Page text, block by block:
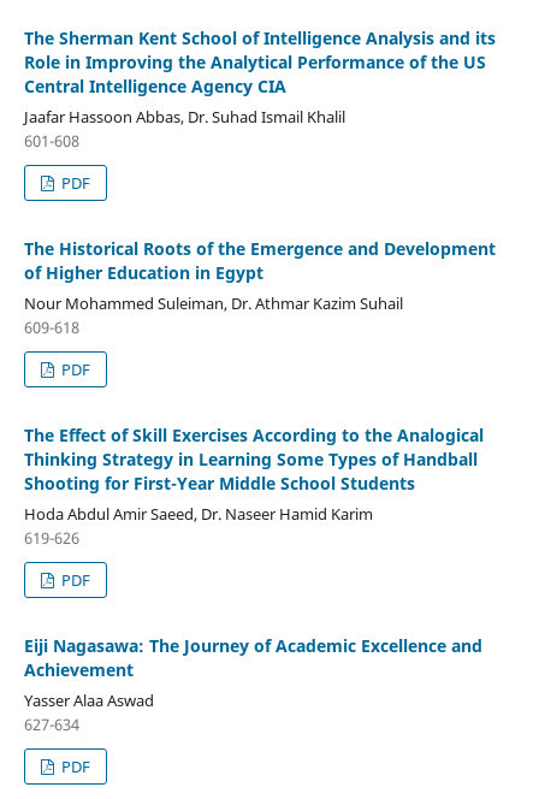
The Sherman Kent School of Intelligence Analysis and its
Role in Improving the Analytical Performance of the US
Central Intelligence Agency CIA
Jaafar Hassoon Abbas, Dr. Suhad Ismail Khalil
601-608
PDF
The Historical Roots of the Emergence and Development
of Higher Education in Egypt
Nour Mohammed Suleiman, Dr. Athmar Kazim Suhail
609-618
PDF
The Effect of Skill Exercises According to the Analogical
Thinking Strategy in Learning Some Types of Handball
Shooting for First-Year Middle School Students
Hoda Abdul Amir Saeed, Dr. Naseer Hamid Karim
619-626
PDF
Eiji Nagasawa: The Journey of Academic Excellence and
Achievement
Yasser Alaa Aswad
627-634
PDF